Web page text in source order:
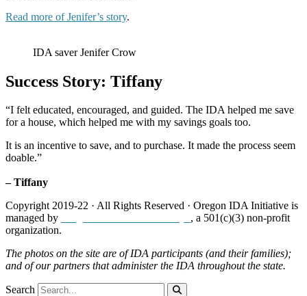
Read more of Jenifer’s story.
IDA saver Jenifer Crow
Success Story: Tiffany
“I felt educated, encouraged, and guided. The IDA helped me save
for a house, which helped me with my savings goals too.
It is an incentive to save, and to purchase. It made the process seem
doable.”
– Tiffany
Copyright 2019-22 · All Rights Reserved · Oregon IDA Initiative is
managed by
, a 501(c)(3) non-profit
organization.
The photos on the site are of IDA participants (and their families);
and of our partners that administer the IDA throughout the state.
Search